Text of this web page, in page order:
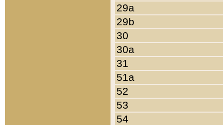
29a
29b
30
30a
31
51a
52
53
54